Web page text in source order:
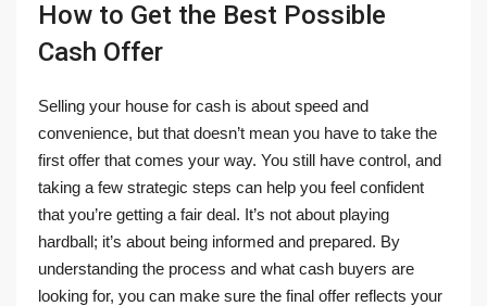
How to Get the Best Possible
Cash Offer
Selling your house for cash is about speed and
convenience, but that doesn’t mean you have to take the
first offer that comes your way. You still have control, and
taking a few strategic steps can help you feel confident
that you’re getting a fair deal. It’s not about playing
hardball; it’s about being informed and prepared. By
understanding the process and what cash buyers are
looking for, you can make sure the final offer reflects your